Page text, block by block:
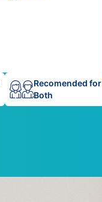
Recomended for
Both